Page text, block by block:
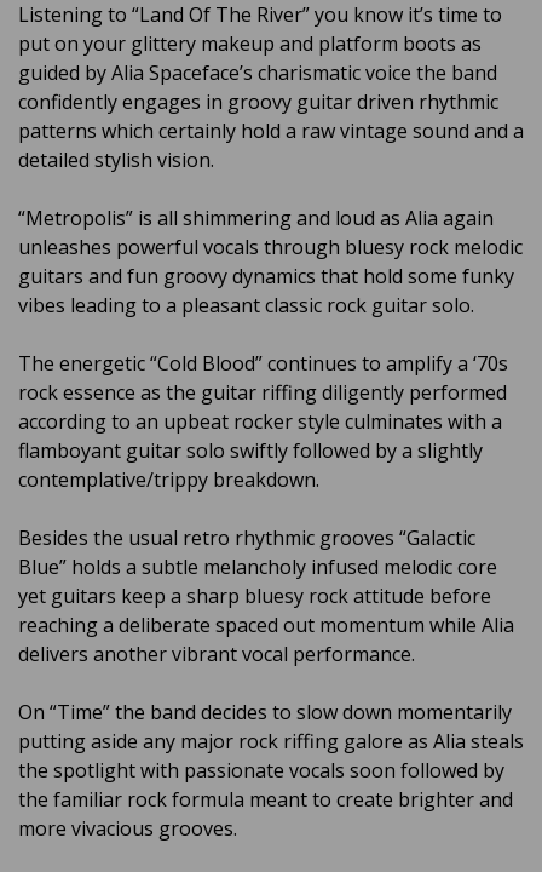
Listening to “Land Of The River” you know it’s time to
put on your glittery makeup and platform boots as
guided by Alia Spaceface’s charismatic voice the band
confidently engages in groovy guitar driven rhythmic
patterns which certainly hold a raw vintage sound and a
detailed stylish vision.
“Metropolis” is all shimmering and loud as Alia again
unleashes powerful vocals through bluesy rock melodic
guitars and fun groovy dynamics that hold some funky
vibes leading to a pleasant classic rock guitar solo.
The energetic “Cold Blood” continues to amplify a ‘70s
rock essence as the guitar riffing diligently performed
according to an upbeat rocker style culminates with a
flamboyant guitar solo swiftly followed by a slightly
contemplative/trippy breakdown.
Besides the usual retro rhythmic grooves “Galactic
Blue” holds a subtle melancholy infused melodic core
yet guitars keep a sharp bluesy rock attitude before
reaching a deliberate spaced out momentum while Alia
delivers another vibrant vocal performance.
On “Time” the band decides to slow down momentarily
putting aside any major rock riffing galore as Alia steals
the spotlight with passionate vocals soon followed by
the familiar rock formula meant to create brighter and
more vivacious grooves.